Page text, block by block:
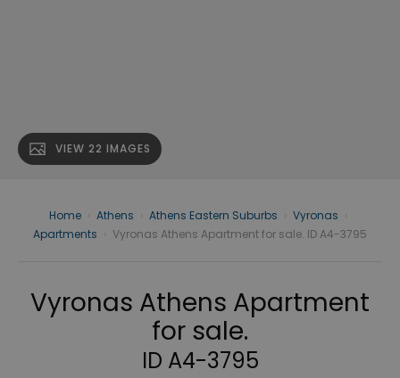
VIEW 22 IMAGES
Home Athens Athens Eastern Suburbs Vyronas
Apartments
Vyronas Athens Apartment for sale. ID A4-3795
Vyronas Athens Apartment
for sale.
ID A4-3795